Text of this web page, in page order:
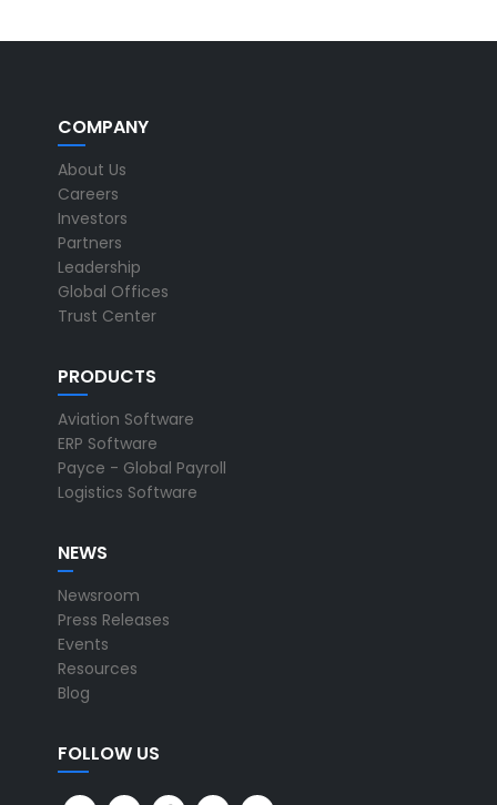
COMPANY
About Us
Careers
Investors
Partners
Leadership
Global Offices
Trust Center
PRODUCTS
Aviation Software
ERP Software
Payce - Global Payroll
Logistics Software
NEWS
Newsroom
Press Releases
Events
Resources
Blog
FOLLOW US